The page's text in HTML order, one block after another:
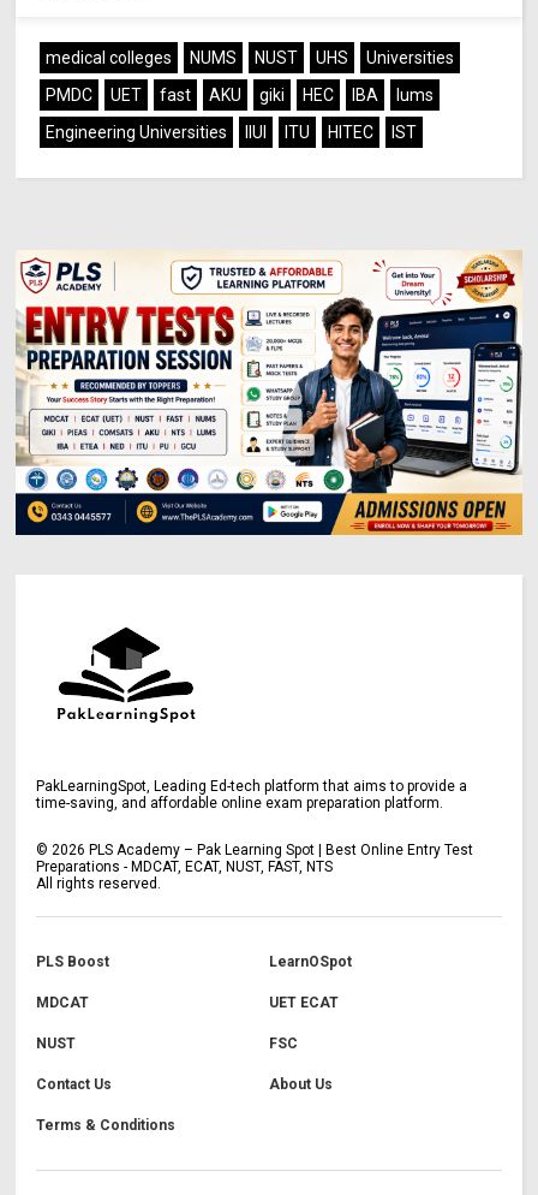
medical colleges NUMS NUST UHS
Universities
PMDC
UET fast AKU giki HEC IBA
lums
Engineering Universities
IIUI ITU HITEC IST
PakLearningSpot, Leading Ed-tech platform that aims to provide a
time-saving, and affordable online exam preparation platform.
©2026 PLS Academy – Pak Learning Spot | Best Online Entry Test
Preparations - MDCAT, ECAT, NUST, FAST, NTS
All rights reserved.
PLS Boost LearnOSpot
MDCAT UET ECAT
NUST FSC
Contact Us About Us
Terms & Conditions